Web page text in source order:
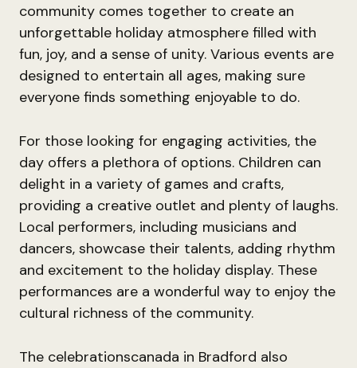
community comes together to create an
unforgettable holiday atmosphere filled with
fun, joy, and a sense of unity. Various events are
designed to entertain all ages, making sure
everyone finds something enjoyable to do.
For those looking for engaging activities, the
day offers a plethora of options. Children can
delight in a variety of games and crafts,
providing a creative outlet and plenty of laughs.
Local performers, including musicians and
dancers, showcase their talents, adding rhythm
and excitement to the holiday display. These
performances are a wonderful way to enjoy the
cultural richness of the community.
The celebrationscanada in Bradford also